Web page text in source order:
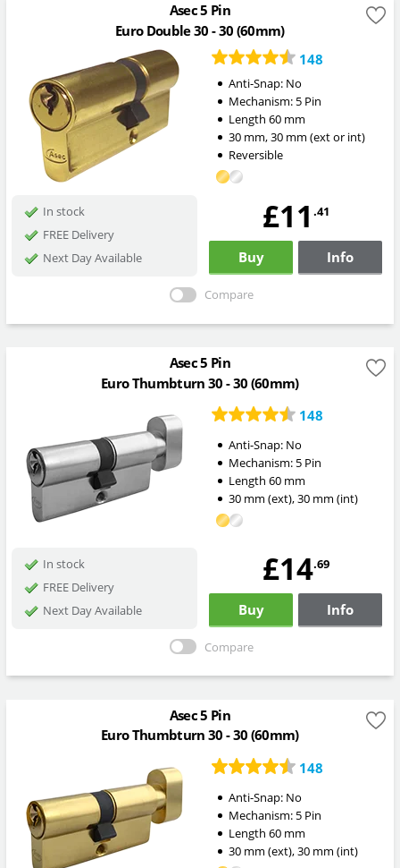
Asec 5 Pin
Euro Double 30 - 30 (60mm)
148
Anti-Snap: No
Mechanism: 5 Pin
Length 60mm
30mm,30mm (ext or int)
Reversible
In stock
FREE Delivery
Next Day Available
£11 .41
Buy Info
Compare
Asec 5 Pin
Euro Thumbturn 30 - 30 (60mm)
148
Anti-Snap: No
Mechanism: 5 Pin
Length 60mm
30mm (ext),30mm (int)
In stock
FREE Delivery
Next Day Available
£14.69
Buy Info
Compare
Asec 5 Pin
Euro Thumbturn 30 - 30 (60mm)
148
Anti-Snap: No
Mechanism: 5 Pin
Length 60mm
30mm (ext),30mm (int)